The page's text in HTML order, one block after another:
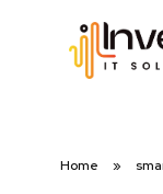
Home »